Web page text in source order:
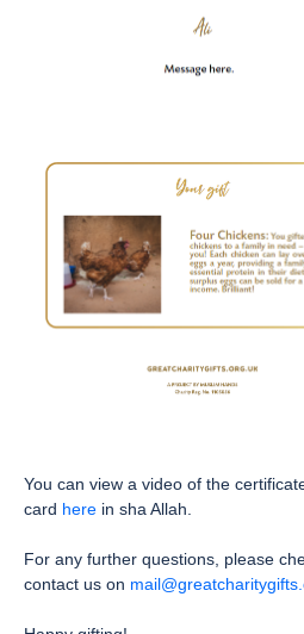
You can view a video of the
card here in sha Allah.
For any further questions, please
contact us on